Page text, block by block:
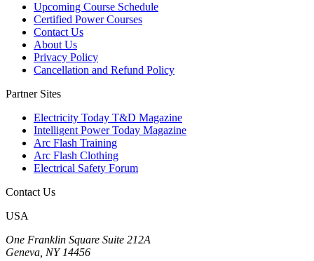
Upcoming Course Schedule
Certified Power Courses
Contact Us
About Us
Privacy Policy
Cancellation and Refund Policy
Partner Sites
Electricity Today T&D Magazine
Intelligent Power Today Magazine
Arc Flash Training
Arc Flash Clothing
Electrical Safety Forum
Contact Us
USA
One Franklin Square Suite 212A
Geneva, NY 14456